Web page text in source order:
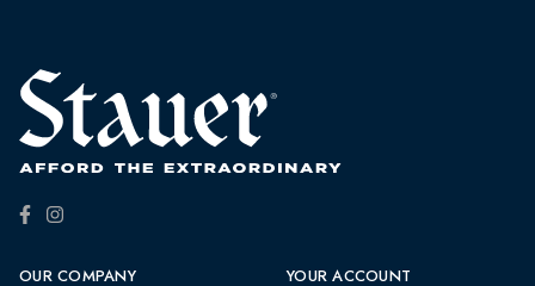
OUR COMPANY YOUR ACCOUNT